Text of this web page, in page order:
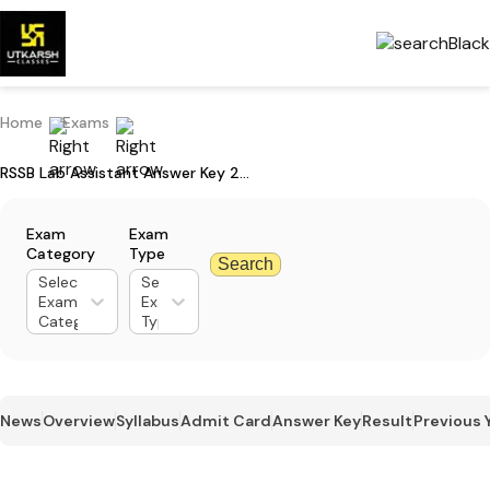
Home Exams
RSSB Lab Assistant Answer Key 2026: Steps to Download PDF & Raise Objections
Exam
Category
Select
Exam
Category
Exam
Type
Select
Exam
Type
Search
NewsOverviewSyllabusAdmit CardAnswer KeyResultPrevious